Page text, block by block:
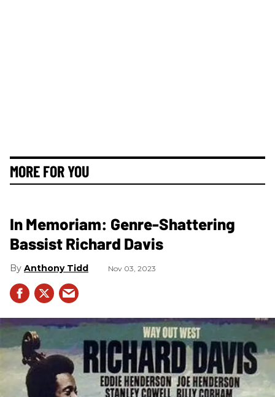
MORE FOR YOU
In Memoriam: Genre-Shattering
Bassist Richard Davis
Anthony Tidd Nov 03, 2023